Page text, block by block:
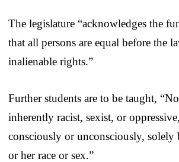
The legislature “acknowledges the
that all persons are equal before the
inalienable rights.”
Further students are to be taught,
inherently racist, sexist, or
consciously or unconsciously,
or her race or sex.”